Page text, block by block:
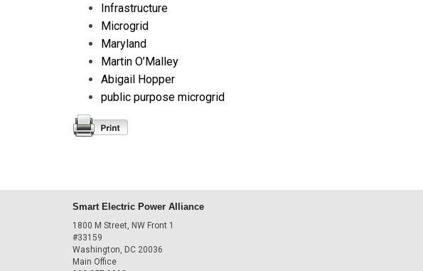
Infrastructure
Microgrid
Maryland
Martin O’Malley
Abigail Hopper
public purpose microgrid
Smart Electric Power Alliance
1800 M Street, NW Front 1
#33159
Washington, DC 20036
Main Office